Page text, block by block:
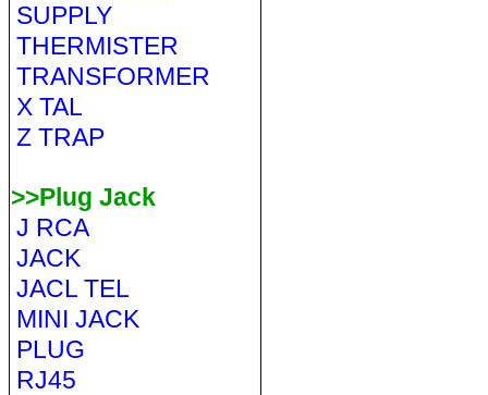
SUPPLY
THERMISTER
TRANSFORMER
X TAL
Z TRAP
>>Plug Jack
J RCA
JACK
JACL TEL
MINI JACK
PLUG
RJ45